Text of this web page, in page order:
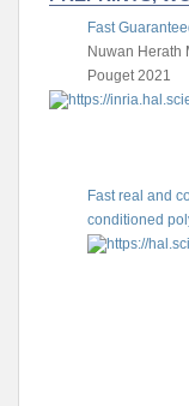
Fast
Nuwan Herath
Pouget 2021
Fast real and
conditioned